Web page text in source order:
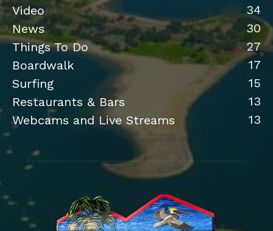
Video
34
News
30
Things To Do
27
Boardwalk
17
Surfing
15
Restaurants & Bars
13
Webcams and Live Streams
13